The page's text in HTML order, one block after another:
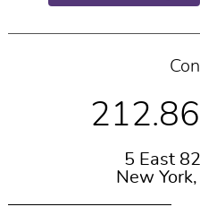
5 East
New